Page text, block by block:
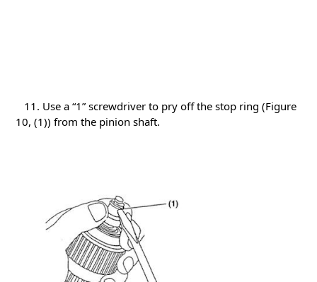
11. Use a “1” screwdriver to pry off the stop ring (Figure
10, (1)) from the pinion shaft.